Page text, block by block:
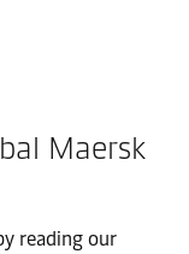
Maersk
reading our